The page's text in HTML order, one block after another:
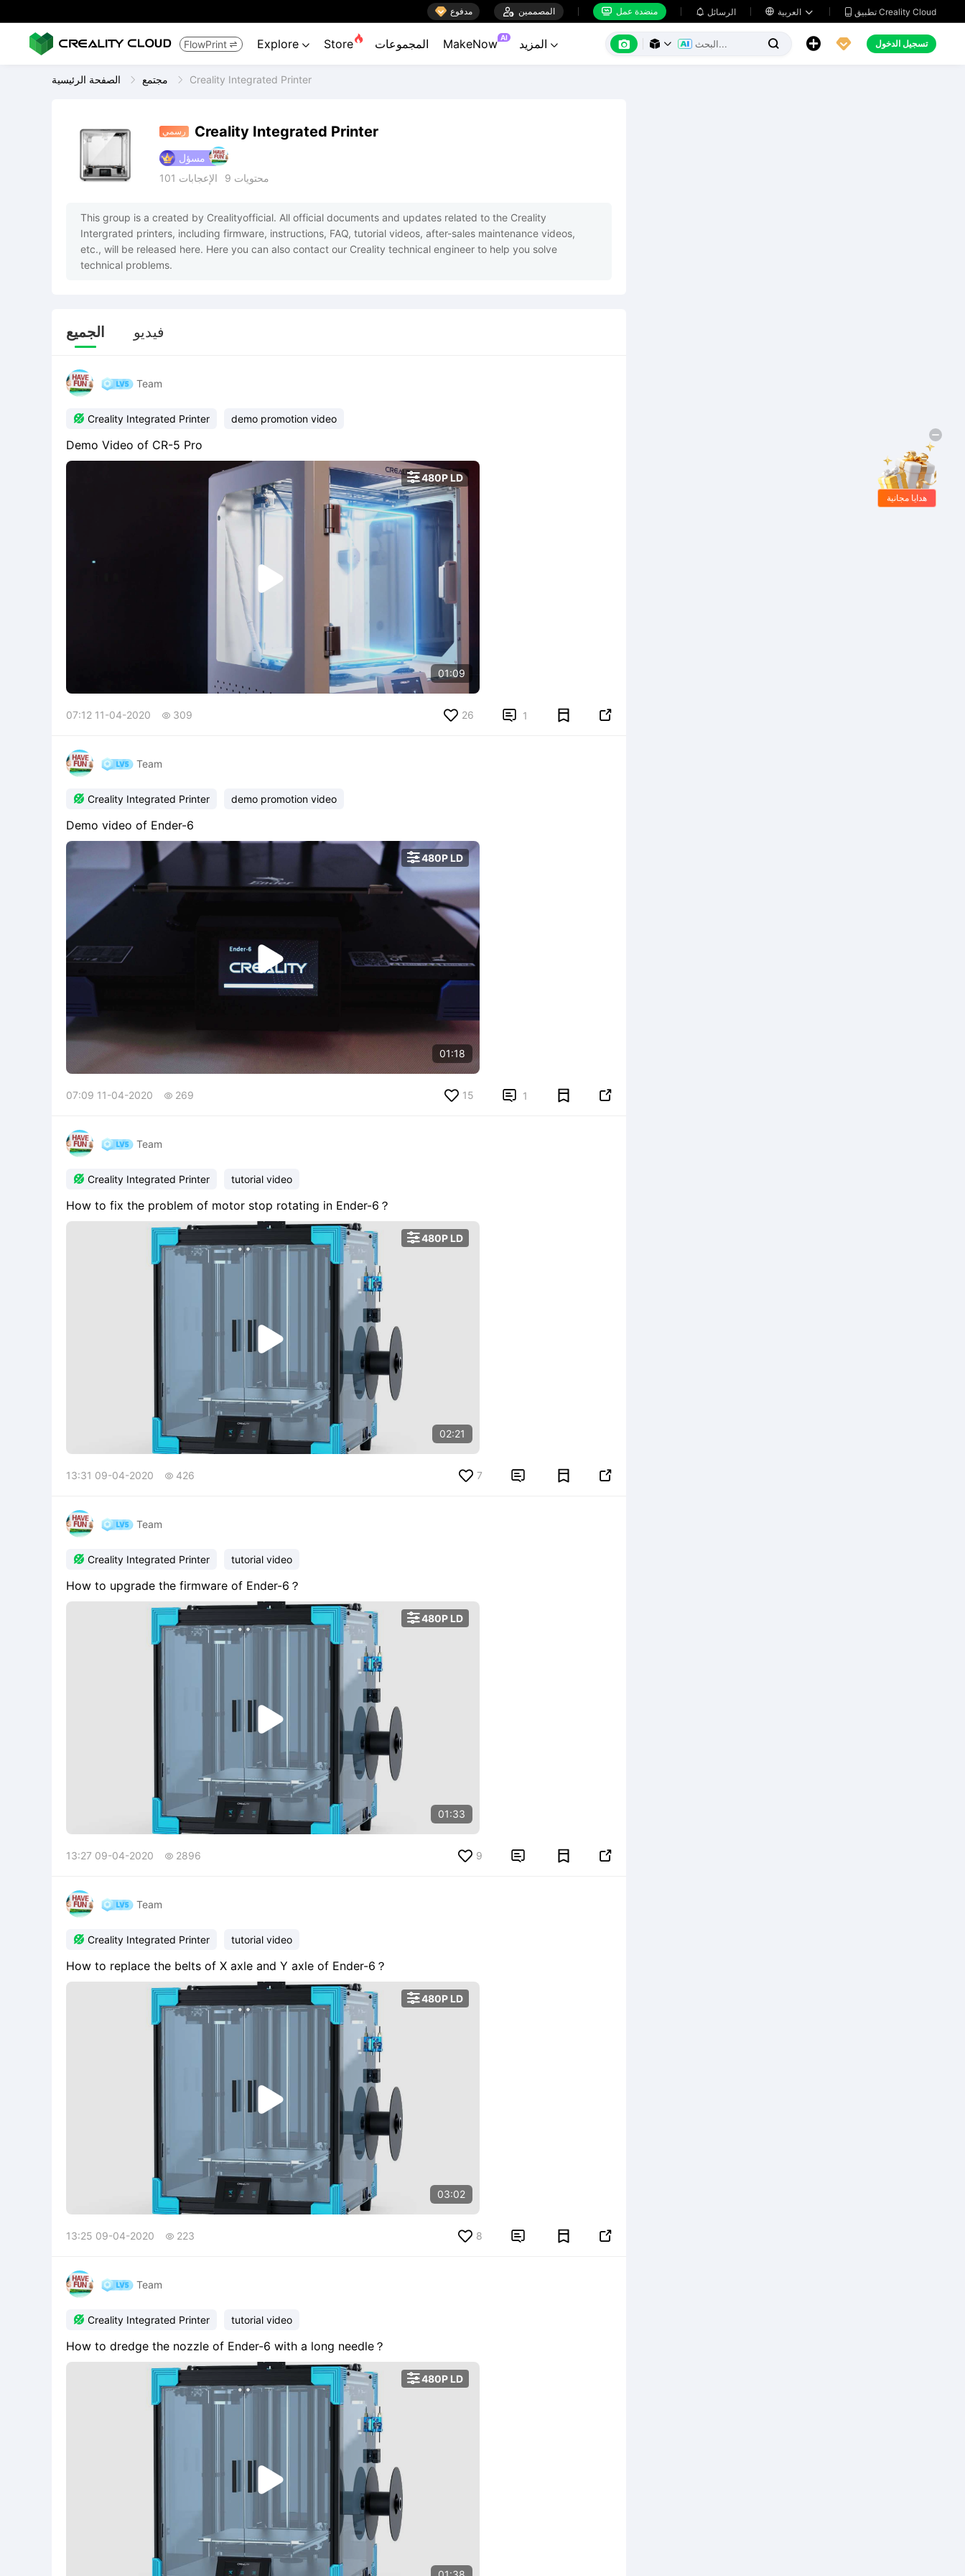
 مدفوع  المصممين  منضدة عمل  الرسائل    تطبيق Creality Cloud
FlowPrint  Explore  Store المجموعات MakeNow AI
       تسجيل الدخول
Creality Integrated Printer
رسمي Creality Integrated Printer
مسؤل
101 الإعجابات 9 محتويات
This group is a created by Crealityofficial. All official documents and updates related to the Creality
Intergrated printers, including firmware, instructions, FAQ, tutorial videos, after-sales maintenance videos,
etc., will be released here. Here you can also contact our Creality technical engineer to help you solve
technical problems.
الجميع فيديو
Team
 Creality Integrated Printer demo promotion video
Demo Video of CR-5 Pro
01:09

480P LD
07:12 11-04-2020  309 26  1 
Team
 Creality Integrated Printer demo promotion video
Demo video of Ender-6
01:18

480P LD
07:09 11-04-2020  269 15  1 
Team
 Creality Integrated Printer tutorial video
How to fix the problem of motor stop rotating in Ender-6？
02:21

480P LD
13:31 09-04-2020  426 7  
Team
 Creality Integrated Printer tutorial video
How to upgrade the firmware of Ender-6？
01:33

480P LD
13:27 09-04-2020  2896 9  
Team
 Creality Integrated Printer tutorial video
How to replace the belts of X axle and Y axle of Ender-6？
03:02

480P LD
13:25 09-04-2020  223 8  
Team
 Creality Integrated Printer tutorial video
How to dredge the nozzle of Ender-6 with a long needle？

480P LD
هدايا مجانية